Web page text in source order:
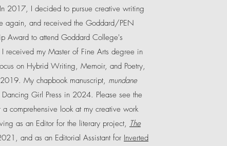
2017, I decided to pursue creative writing
again, and received the Goddard/PEN
Award to attend Goddard College's
received my Master of Fine Arts degree in
on Hybrid Writing, Memoir, and Poetry,
My chapbook manuscript, mundane
Girl Press in 2024. Please see the
a comprehensive look at my creative work
as an Editor for the literary project, The
and as an Editorial Assistant for Inverted